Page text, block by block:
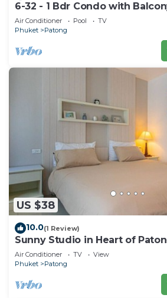
6-32 - 1 Bdr Condo with
Pool
Air Conditioner Pool
TV
Phuket
Patong
US $38
10.0(1 Review)
Sunny Studio in Heart of
Beach)
Air Conditioner TV
View
Phuket
Patong